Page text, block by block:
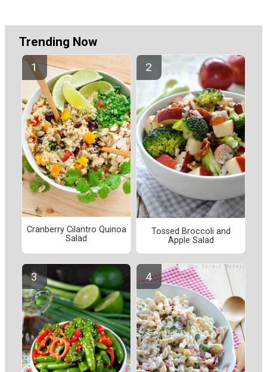
Trending Now
Cranberry Cilantro Quinoa
Salad
Tossed Broccoli and
Apple Salad